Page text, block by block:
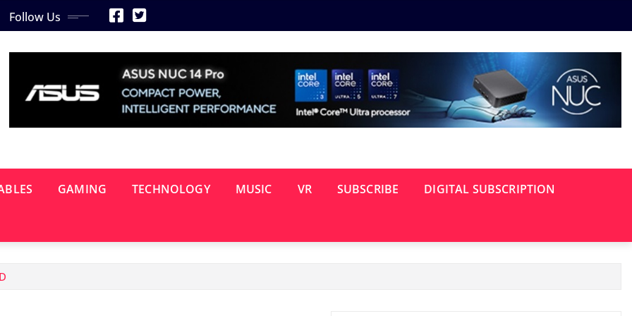
Follow Us
GAMING TECHNOLOGY MUSIC VR SUBSCRIBE DIGITAL SUBSCRIPTION